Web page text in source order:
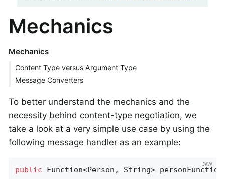
Mechanics
Mechanics
Content Type versus Argument Type
Message Converters
To better understand the mechanics and the
necessity behind content-type negotiation, we
take a look at a very simple use case by using the
following message handler as an example:
public Function<Person, String>